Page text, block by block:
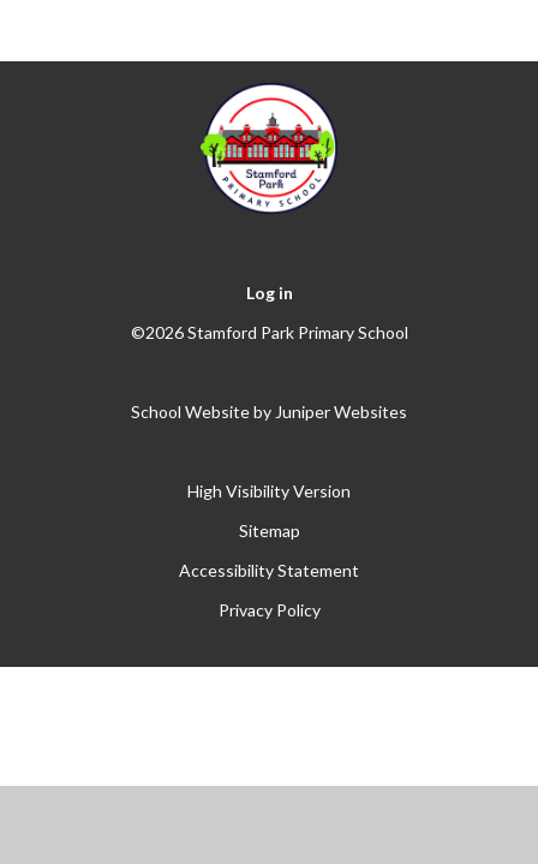
Log in
©2026 Stamford Park Primary School
School Website by Juniper Websites
High Visibility Version
Sitemap
Accessibility Statement
Privacy Policy